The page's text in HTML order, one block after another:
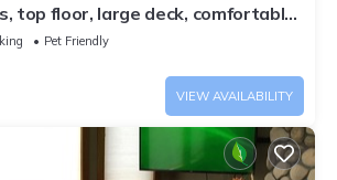
top floor, large deck, comfortable
Pet Friendly
VIEW AVAILABILITY